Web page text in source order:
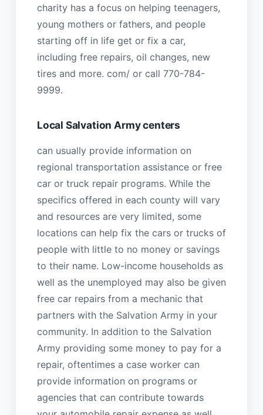
charity has a focus on helping teenagers,
young mothers or fathers, and people
starting off in life get or fix a car,
including free repairs, oil changes, new
tires and more. com/ or call 770-784-
9999.
Local Salvation Army centers
can usually provide information on
regional transportation assistance or free
car or truck repair programs. While the
specifics offered in each county will vary
and resources are very limited, some
locations can help fix the cars or trucks of
people with little to no money or savings
to their name. Low-income households as
well as the unemployed may also be given
free car repairs from a mechanic that
partners with the Salvation Army in your
community. In addition to the Salvation
Army providing some money to pay for a
repair, oftentimes a case worker can
provide information on programs or
agencies that can contribute towards